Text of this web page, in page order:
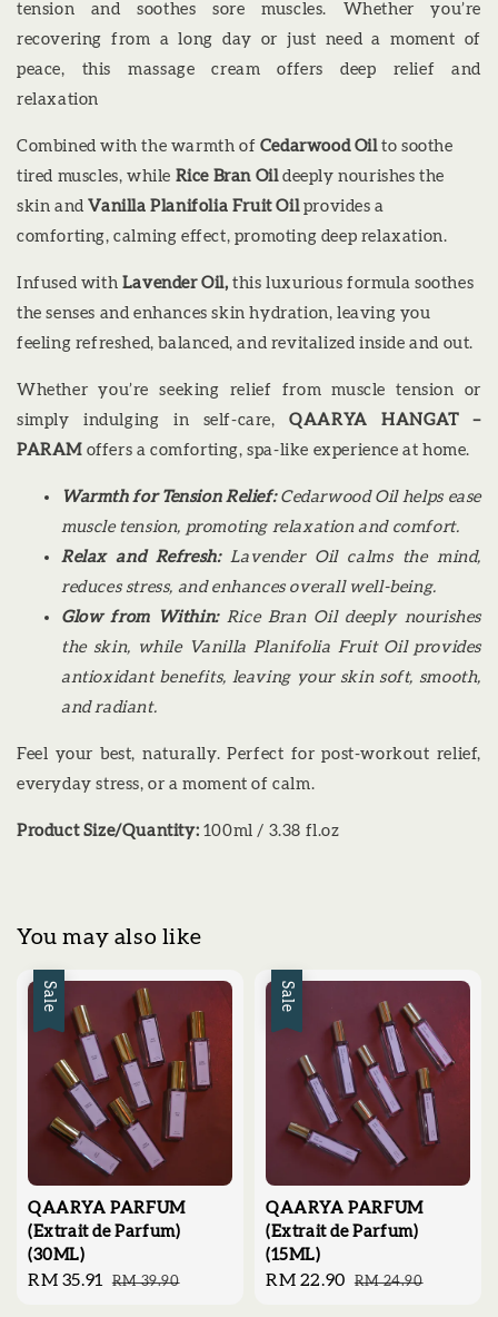
tension and soothes sore muscles. Whether you’re
recovering from a long day or just need a moment of
peace, this massage cream offers deep relief and
relaxation
Combined with the warmth of Cedarwood Oilto soothe
tired muscles, while Rice Bran Oildeeply nourishes the
skin and Vanilla Planifolia Fruit Oilprovides a
comforting, calming effect, promoting deep relaxation.
Infused with Lavender Oil, this luxurious formula soothes
the senses and enhances skin hydration, leaving you
feeling refreshed, balanced, and revitalized inside and out.
Whether you’re seeking relief from muscle tension or
simply indulging in self-care,QAARYA HANGAT –
PARAM offers a comforting, spa-like experience at home.
Warmth for Tension Relief:Cedarwood Oil helps ease
muscle tension, promoting relaxation and comfort.
Relax and Refresh:Lavender Oil calms the mind,
reduces stress, and enhances overall well-being.
Glow from Within:Rice Bran Oil deeply nourishes
the skin, while Vanilla Planifolia Fruit Oil provides
antioxidant benefits, leaving your skin soft, smooth,
and radiant.
Feel your best, naturally. Perfect for post-workout relief,
everyday stress, or a moment of calm.
Product Size/Quantity: 100ml / 3.38 fl.oz
You may also like
Sale
QAARYA PARFUM
(Extrait de Parfum)
(30ML)
Sale
RM 35.91 Regular
RM 39.90
Sale
QAARYA PARFUM
(Extrait de Parfum)
(15ML)
Sale
RM 22.90 Regular
RM 24.90